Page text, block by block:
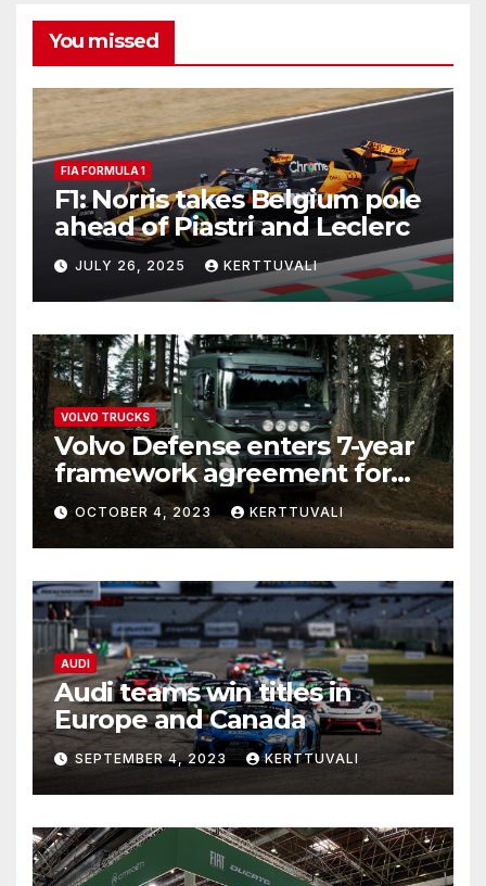
You missed
FIA FORMULA 1
F1: Norris takes Belgium pole
ahead of Piastri and Leclerc
JULY 26, 2025 KERTTUVALI
VOLVO TRUCKS
Volvo Defense enters 7-year
framework agreement for
deliveries of logistics trucks
to Estonia and Latvia
OCTOBER 4, 2023 KERTTUVALI
AUDI
Audi teams win titles in
Europe and Canada
SEPTEMBER 4, 2023 KERTTUVALI